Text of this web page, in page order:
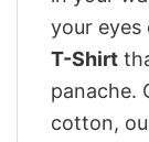
your eyes
T-Shirt
panache.
cotton,